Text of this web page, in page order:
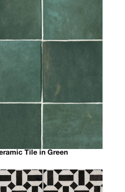
Tile in Green